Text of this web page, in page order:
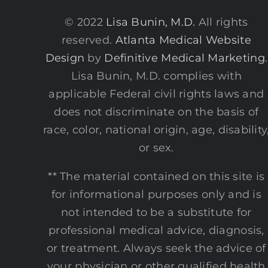
© 2022 Lisa Bunin, M.D. All rights
reserved. Atlanta Medical Website
Design by Definitive Medical Marketing.
Lisa Bunin, M.D. complies with
applicable Federal civil rights laws and
does not discriminate on the basis of
race, color, national origin, age,
or sex.
** The material contained on this site is
for informational purposes only and is
not intended to be a substitute for
professional medical advice, diagnosis,
or treatment. Always seek the advice of